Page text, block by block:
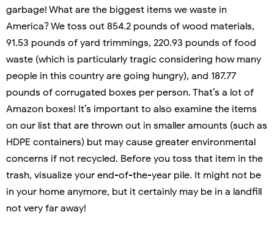
garbage! What are the biggest items we waste in
America? We toss out 854.2 pounds of wood materials,
91.53 pounds of yard trimmings, 220.93 pounds of food
waste (which is particularly tragic considering how many
people in this country are going hungry), and 187.77
pounds of corrugated boxes per person. That’s a lot of
Amazon boxes! It’s important to also examine the items
on our list that are thrown out in smaller amounts (such as
HDPE containers) but may cause greater environmental
concerns if not recycled. Before you toss that item in the
trash, visualize your end-of-the-year pile. It might not be
in your home anymore, but it certainly may be in a landfill
not very far away!